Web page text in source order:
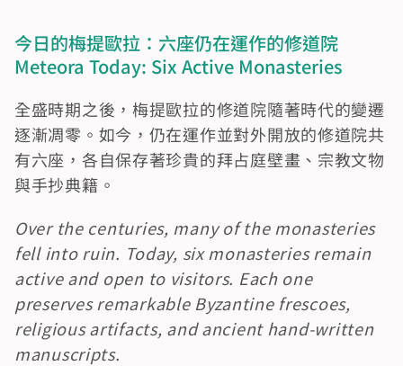
今日的梅提歐拉：六座仍在運作的修道院
Meteora Today: Six Active Monasteries
全盛時期之後，梅提歐拉的修道院隨著時代的變遷
逐漸凋零。如今，仍在運作並對外開放的修道院共
有六座，各自保存著珍貴的拜占庭壁畫、宗教文物
與手抄典籍。
Over the centuries, many of the monasteries
fell into ruin. Today, six monasteries remain
active and open to visitors. Each one
preserves remarkable Byzantine frescoes,
religious artifacts, and ancient hand-written
manuscripts.